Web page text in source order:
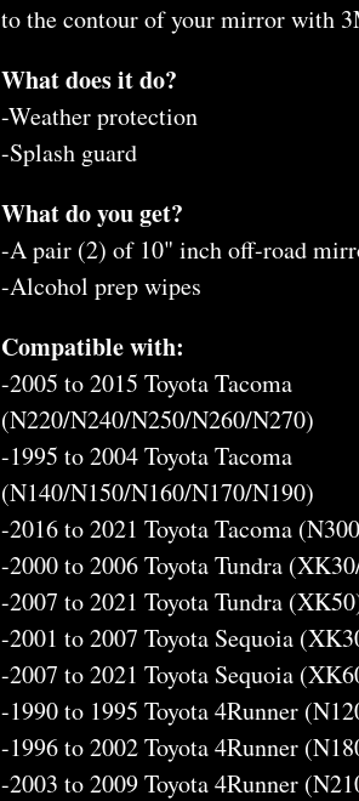
to the contour of your mirror with
What does it do?
-Weather protection
-Splash guard
What do you get?
-A pair (2) of 10" inch off-road
-Alcohol prep wipes
Compatible with:
-2005 to 2015 Toyota Tacoma
(N220/N240/N250/N260/N270)
-1995 to 2004 Toyota Tacoma
(N140/N150/N160/N170/N190)
-2016 to 2021 Toyota Tacoma
-2000 to 2006 Toyota Tundra
-2007 to 2021 Toyota Tundra
-2001 to 2007 Toyota Sequoia
-2007 to 2021 Toyota Sequoia
-1990 to 1995 Toyota 4Runner
-1996 to 2002 Toyota 4Runner
-2003 to 2009 Toyota 4Runner